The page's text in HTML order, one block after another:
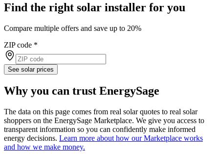
Find the right solar installer for you
Compare multiple offers and save up to 20%
ZIP code *
See solar prices
Why you can trust EnergySage
The data on this page comes from real solar quotes to real solar
shoppers on the EnergySage Marketplace. We give you access to
transparent information so you can confidently make informed
energy decisions. Learn more about how our Marketplace works
and how we make money.